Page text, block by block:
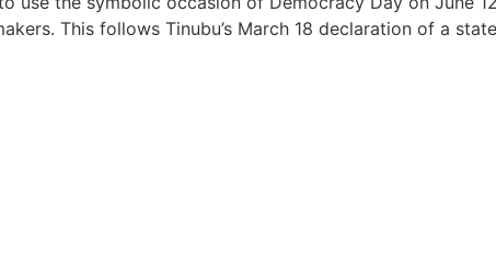
This follows Tinubu’s March 18 declaration of a